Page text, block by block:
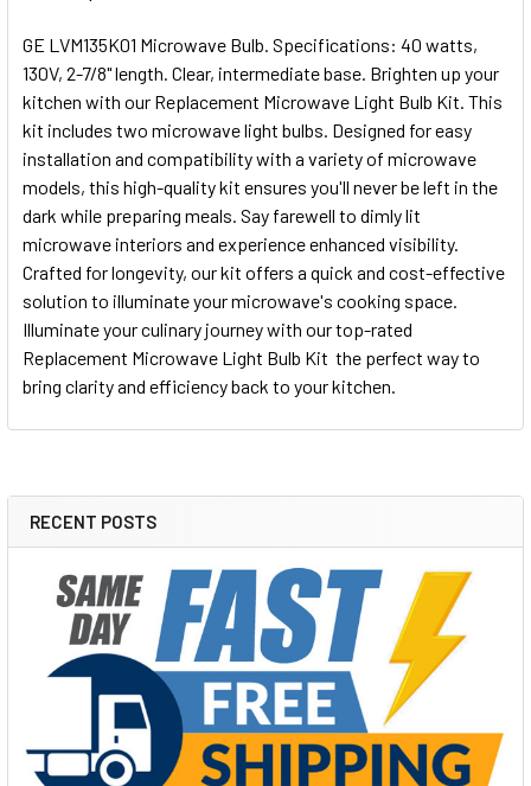
Sidebar
RECENT POSTS
GE LVM135K01 Microwave Bulb. Specifications: 40 watts,
130V, 2-7/8" length. Clear, intermediate base. Brighten up your
kitchen with our Replacement Microwave Light Bulb Kit. This
kit includes two microwave light bulbs. Designed for easy
installation and compatibility with a variety of microwave
models, this high-quality kit ensures you'll never be left in the
dark while preparing meals. Say farewell to dimly lit
microwave interiors and experience enhanced visibility.
Crafted for longevity, our kit offers a quick and cost-effective
solution to illuminate your microwave's cooking space.
Illuminate your culinary journey with our top-rated
Replacement Microwave Light Bulb Kit  the perfect way to
bring clarity and efficiency back to your kitchen.